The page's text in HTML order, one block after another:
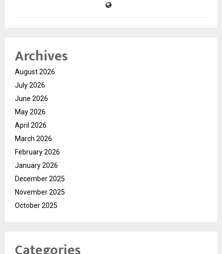
Archives
August 2026
July 2026
June 2026
May 2026
April 2026
March 2026
February 2026
January 2026
December 2025
November 2025
October 2025